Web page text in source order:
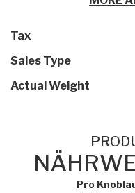
Tax
Sales Type
Actual Weight
Pro